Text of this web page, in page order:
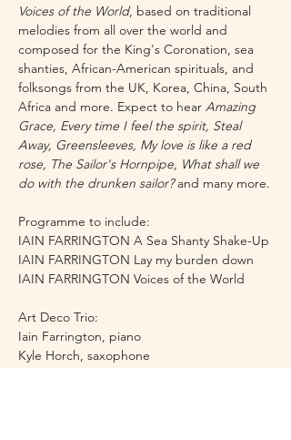
Voices of the World, based on traditional
melodies from all over the world and
composed for the King's Coronation, sea
shanties, African-American spirituals, and
folksongs from the UK, Korea, China, South
Africa and more. Expect to hear Amazing
Grace, Every time I feel the spirit, Steal
Away, Greensleeves, My love is like a red
rose, The Sailor's Hornpipe, What shall we
do with the drunken sailor? and many more.
Programme to include:
IAIN FARRINGTON A Sea Shanty Shake-Up
IAIN FARRINGTON Lay my burden down
IAIN FARRINGTON Voices of the World
Art Deco Trio:
Iain Farrington, piano
Kyle Horch, saxophone